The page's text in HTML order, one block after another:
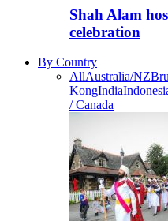
Shah Alam
celebration
By Country
AllAustralia/NZ
KongIndia
/ Canada